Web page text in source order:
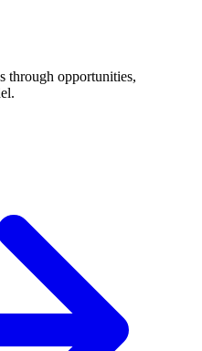
through opportunities,